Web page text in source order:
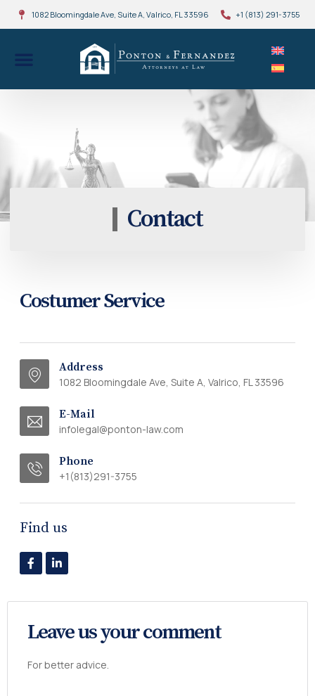
1082 Bloomingdale Ave, Suite A, Valrico, FL 33596 +1 (813) 291-3755
Contact
Costumer Service
Address
1082 Bloomingdale Ave, Suite A, Valrico, FL 33596
E-Mail
infolegal@ponton-law.com
Phone
+1(813)291-3755
Find us
Leave us your comment
For better advice.